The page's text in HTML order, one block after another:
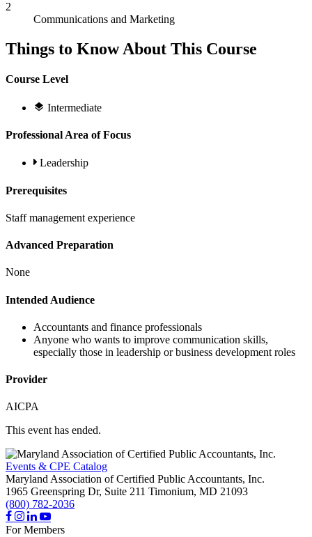
2
Communications and Marketing
Things to Know About This Course
Course Level
Intermediate
Professional Area of Focus
Leadership
Prerequisites
Staff management experience
Advanced Preparation
None
Intended Audience
Accountants and finance professionals
Anyone who wants to improve communication skills,
especially those in leadership or business development roles
Provider
AICPA
This event has ended.
Events & CPE Catalog
Maryland Association of Certified Public Accountants, Inc.
1965 Greenspring Dr, Suite 211 Timonium, MD 21093
(800) 782-2036
For Members